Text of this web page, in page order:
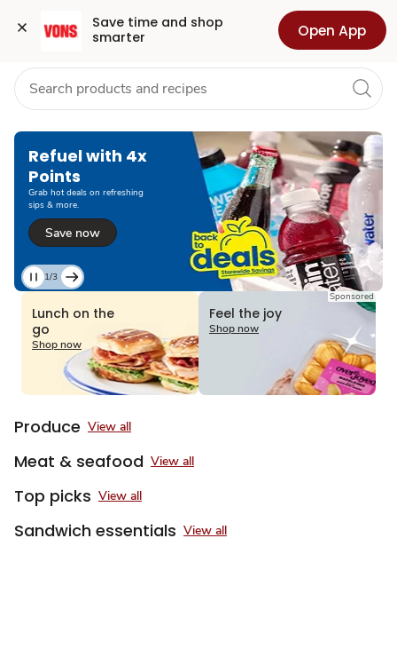
Save time and shop
smarter
Open App
Skip to search
Skip to main content
Skip to cookie settings
Skip to chat Health Pharmacy For Business
Refuel with 4x
Points
Grab hot deals on refreshing
sips & more.
Save now
Current
1
of
1/3
Lunch on the
go
Shop now
Sponsored
Feel the joy
Shop now
Produce View all
Meat & seafood View all
Top picks View all
Sandwich essentials View all